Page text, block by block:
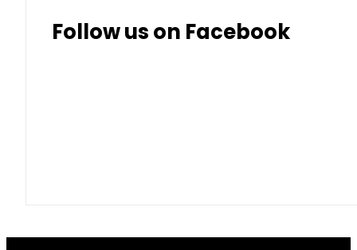
Follow us on Facebook